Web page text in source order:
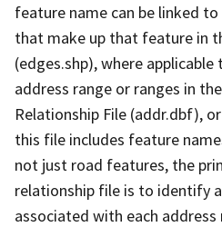
feature name can be linked
that make up that feature in
(edges.shp), where
address range or ranges in
Relationship File (addr.dbf),
this file includes feature
not just road features, the
relationship file is to identify
associated with each address